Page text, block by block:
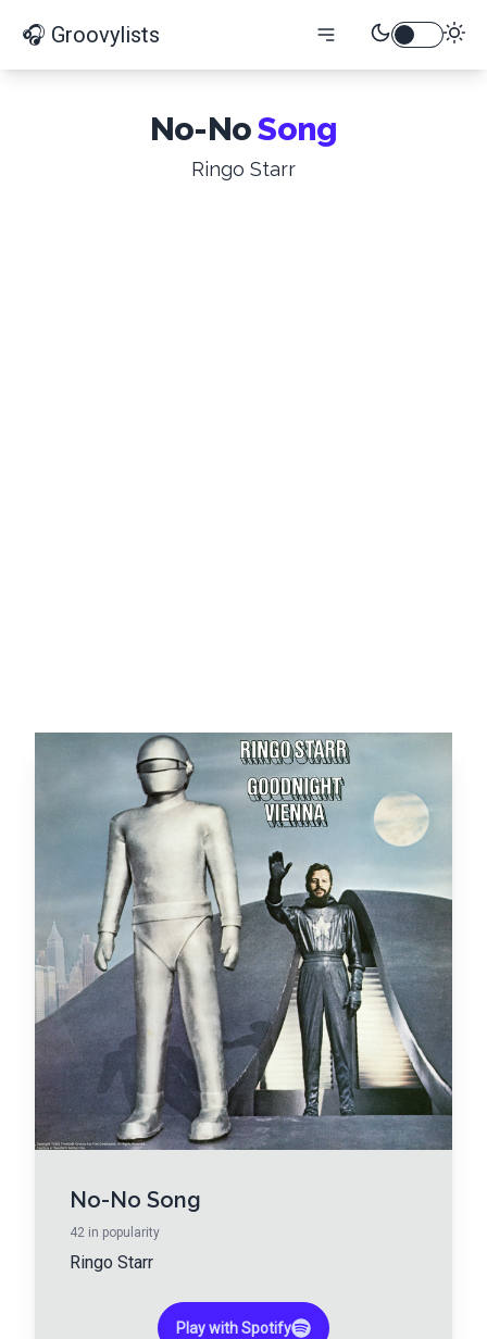
🎧 Groovylists
No-NoSong
Ringo Starr
No-No Song
42 in popularity
Ringo Starr
Play with Spotify